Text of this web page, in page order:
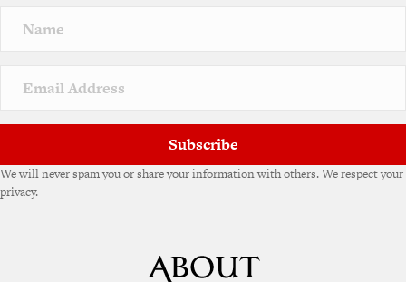
a
v
e
Subscribe
We will never spam you or share your information with others. We respect your
privacy.